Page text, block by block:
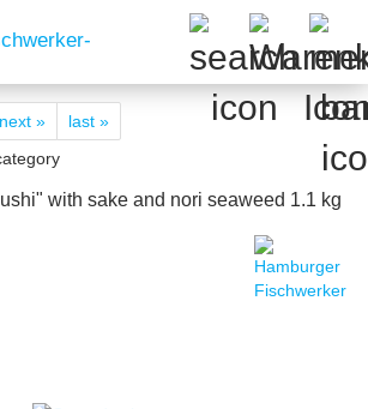
next »
last »
with sake and nori seaweed 1.1 kg